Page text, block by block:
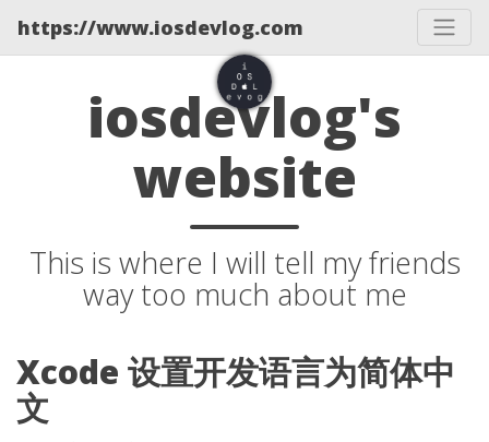
https://www.iosdevlog.com
iosdevlog's
website
This is where I will tell my friends
way too much about me
Xcode 设置开发语言为简体中
文